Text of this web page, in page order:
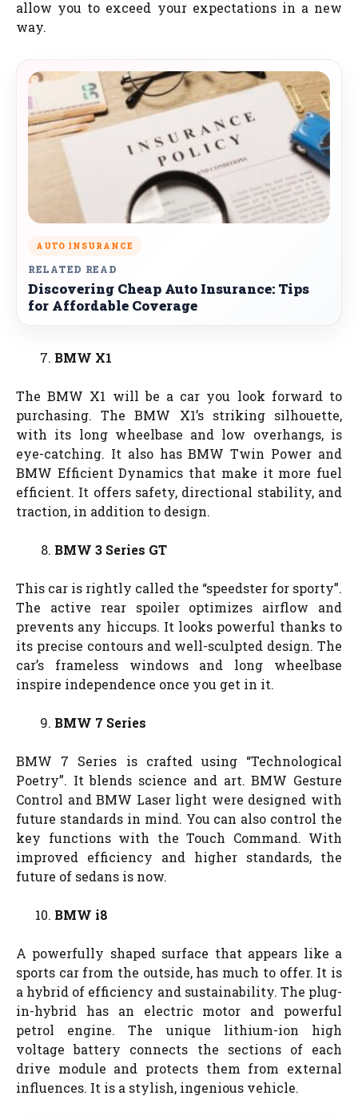
allow you to exceed your expectations in a new
way.
AUTO INSURANCE
RELATED READ
Discovering Cheap Auto Insurance: Tips
for Affordable Coverage
BMW X1
The BMW X1 will be a car you look forward to
purchasing. The BMW X1’s striking silhouette,
with its long wheelbase and low overhangs, is
eye-catching. It also has BMW Twin Power and
BMW Efficient Dynamics that make it more fuel
efficient. It offers safety, directional stability, and
traction, in addition to design.
BMW 3 Series GT
This car is rightly called the “speedster for sporty”.
The active rear spoiler optimizes airflow and
prevents any hiccups. It looks powerful thanks to
its precise contours and well-sculpted design. The
car’s frameless windows and long wheelbase
inspire independence once you get in it.
BMW 7 Series
BMW 7 Series is crafted using “Technological
Poetry”. It blends science and art. BMW Gesture
Control and BMW Laser light were designed with
future standards in mind. You can also control the
key functions with the Touch Command. With
improved efficiency and higher standards, the
future of sedans is now.
BMW i8
A powerfully shaped surface that appears like a
sports car from the outside, has much to offer. It is
a hybrid of efficiency and sustainability. The plug-
in-hybrid has an electric motor and powerful
petrol engine. The unique lithium-ion high
voltage battery connects the sections of each
drive module and protects them from external
influences. It is a stylish, ingenious vehicle.